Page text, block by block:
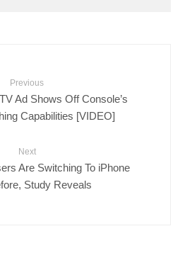
Previous
Ad Shows Off Console’s
Capabilities [VIDEO]
Next
Are Switching To iPhone
Study Reveals